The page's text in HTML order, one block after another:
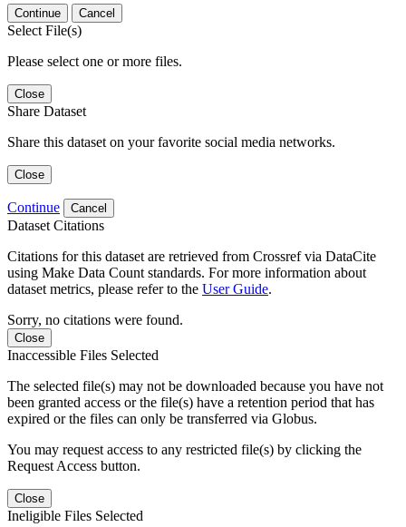
Continue Cancel
Select File(s)
Please select one or more files.
Close
Share Dataset
Share this dataset on your favorite social media networks.
Close
Continue Cancel
Dataset Citations
Citations for this dataset are retrieved from Crossref via DataCite
using Make Data Count standards. For more information about
dataset metrics, please refer to the User Guide.
Sorry, no citations were found.
Close
Inaccessible Files Selected
The selected file(s) may not be downloaded because you have not
been granted access or the file(s) have a retention period that has
expired or the files can only be transferred via Globus.
You may request access to any restricted file(s) by clicking the
Request Access button.
Close
Ineligible Files Selected